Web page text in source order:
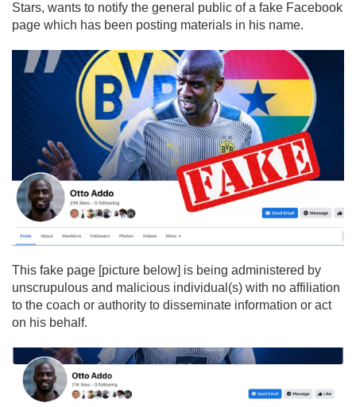
Stars, wants to notify the general public of a fake Facebook
page which has been posting materials in his name.
This fake page [picture below] is being administered by
unscrupulous and malicious individual(s) with no affiliation
to the coach or authority to disseminate information or act
on his behalf.